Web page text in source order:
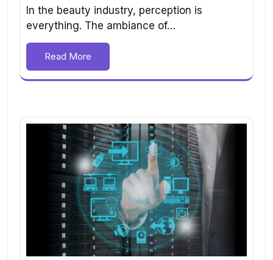
In the beauty industry, perception is
everything. The ambiance of…
Read More